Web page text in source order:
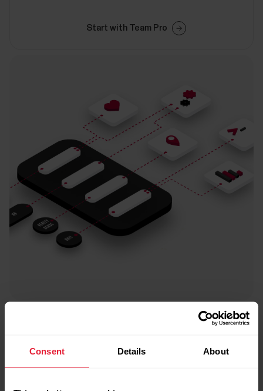
Consent Details About
Start with Team Pro
Polar mobile SDK enables you to read and interpret